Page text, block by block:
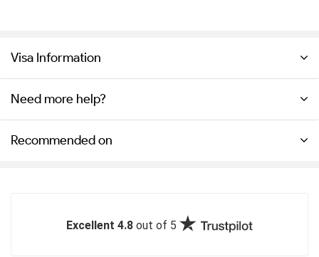
Visa Information
Need more help?
Recommended on
Excellent 4.8 out of 5